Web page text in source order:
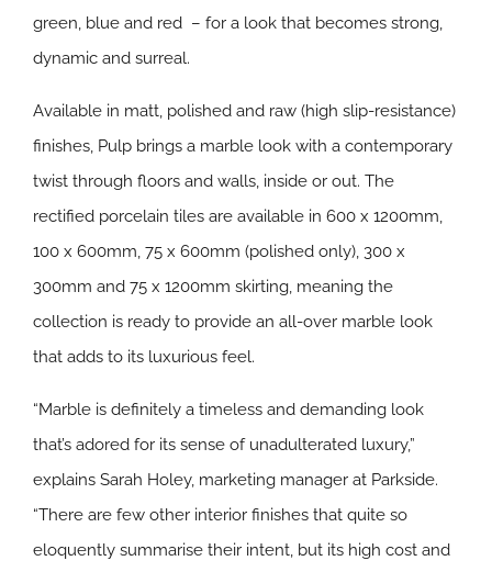
green, blue and red – for a look that becomes strong,
dynamic and surreal.
Available in matt, polished and raw (high slip-resistance)
finishes, Pulp brings a marble look with a contemporary
twist through floors and walls, inside or out. The
rectified porcelain tiles are available in 600 x 1200mm,
100 x 600mm, 75 x 600mm (polished only), 300 x
300mm and 75 x 1200mm skirting, meaning the
collection is ready to provide an all-over marble look
that adds to its luxurious feel.
“Marble is definitely a timeless and demanding look
that’s adored for its sense of unadulterated luxury,”
explains Sarah Holey, marketing manager at Parkside.
“There are few other interior finishes that quite so
eloquently summarise their intent, but its high cost and